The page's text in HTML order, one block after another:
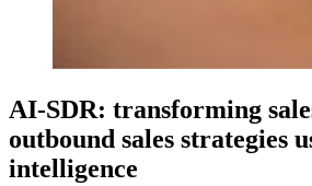
AI-SDR: transforming
outbound sales strategies
intelligence